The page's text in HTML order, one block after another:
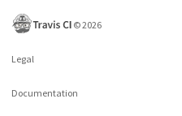
©2026
Legal
Documentation